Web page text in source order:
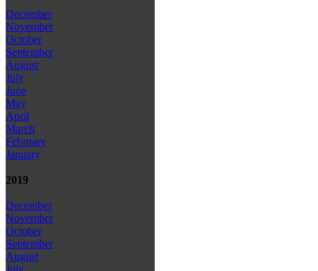
December
November
October
September
August
July
June
May
April
March
February
January
2019
December
November
October
September
August